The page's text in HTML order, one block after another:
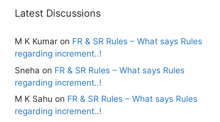
Latest Discussions
M K Kumar on FR & SR Rules – What says Rules
regarding increment..!
Sneha on FR & SR Rules – What says Rules
regarding increment..!
M K Sahu on FR & SR Rules – What says Rules
regarding increment..!